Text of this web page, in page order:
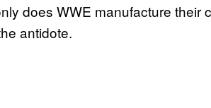
does WWE manufacture their
antidote.